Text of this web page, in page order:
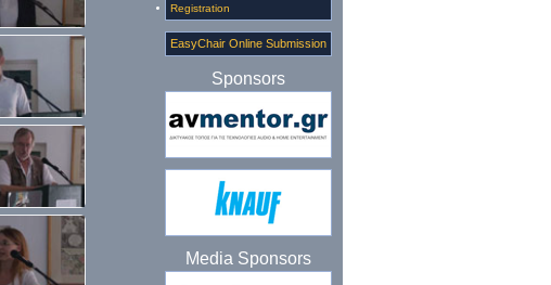
Registration
EasyChair Online Submission
Sponsors
Media Sponsors